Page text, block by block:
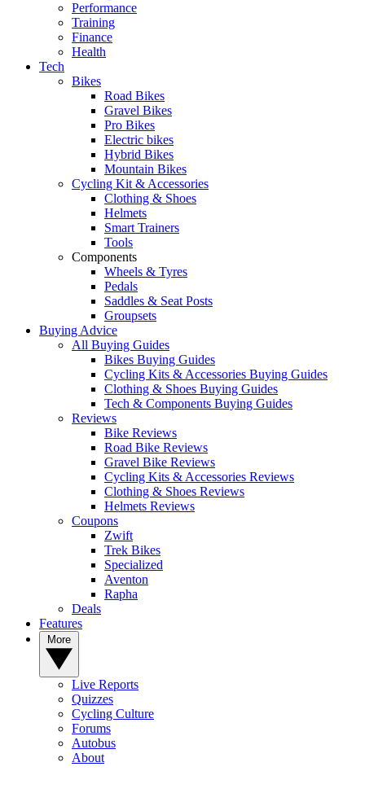
Performance
Training
Finance
Health
Tech
Bikes
Road Bikes
Gravel Bikes
Pro Bikes
Electric bikes
Hybrid Bikes
Mountain Bikes
Cycling Kit & Accessories
Clothing & Shoes
Helmets
Smart Trainers
Tools
Components
Wheels & Tyres
Pedals
Saddles & Seat Posts
Groupsets
Buying Advice
All Buying Guides
Bikes Buying Guides
Cycling Kits & Accessories Buying Guides
Clothing & Shoes Buying Guides
Tech & Components Buying Guides
Reviews
Bike Reviews
Road Bike Reviews
Gravel Bike Reviews
Cycling Kits & Accessories Reviews
Clothing & Shoes Reviews
Helmets Reviews
Coupons
Zwift
Trek Bikes
Specialized
Aventon
Rapha
Deals
Features
Live Reports
Quizzes
Cycling Culture
Forums
Autobus
About